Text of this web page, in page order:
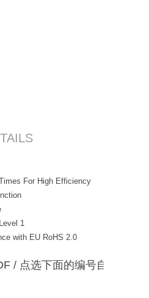
For High Efficiency
1
with EU RoHS 2.0
/ 点选下面的编号自动下载